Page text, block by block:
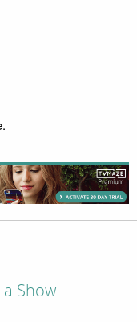
a Show